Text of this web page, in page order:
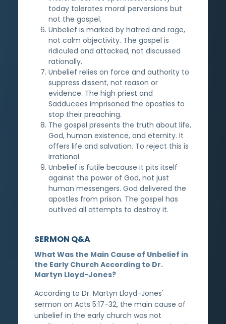
today tolerates moral perversions but
not the gospel.
Unbelief is marked by hatred and rage,
not calm objectivity. The gospel is
ridiculed and attacked, not discussed
rationally.
Unbelief relies on force and authority to
suppress dissent, not reason or
evidence. The high priest and
Sadducees imprisoned the apostles to
stop their preaching.
The gospel presents the truth about life,
God, human existence, and eternity. It
offers life and salvation. To reject this is
irrational.
Unbelief is futile because it pits itself
against the power of God, not just
human messengers. God delivered the
apostles from prison. The gospel has
outlived all attempts to destroy it.
SERMON Q&A
What Was the Main Cause of Unbelief in
the Early Church According to Dr.
Martyn Lloyd-Jones?
According to Dr. Martyn Lloyd-Jones'
sermon on Acts 5:17-32, the main cause of
unbelief in the early church was not